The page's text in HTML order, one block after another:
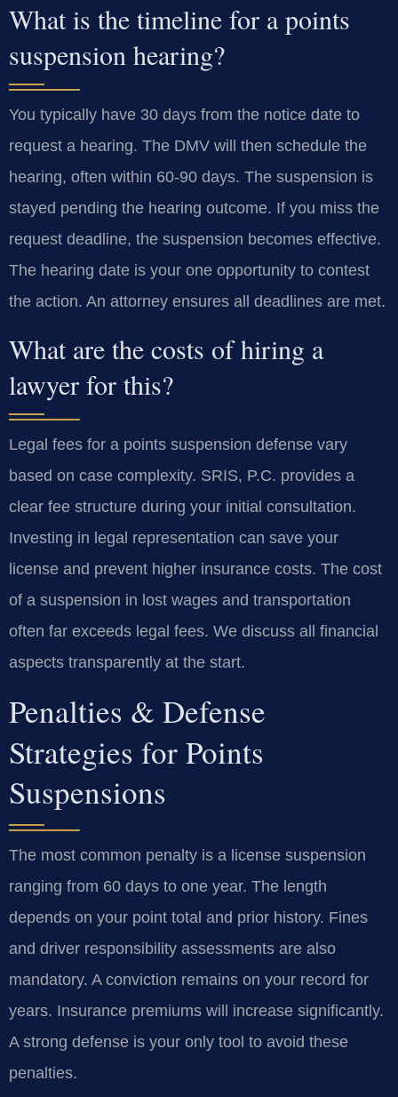
What is the timeline for a points
suspension hearing?
You typically have 30 days from the notice date to
request a hearing. The DMV will then schedule the
hearing, often within 60-90 days. The suspension is
stayed pending the hearing outcome. If you miss the
request deadline, the suspension becomes effective.
The hearing date is your one opportunity to contest
the action. An attorney ensures all deadlines are met.
What are the costs of hiring a
lawyer for this?
Legal fees for a points suspension defense vary
based on case complexity. SRIS, P.C. provides a
clear fee structure during your initial consultation.
Investing in legal representation can save your
license and prevent higher insurance costs. The cost
of a suspension in lost wages and transportation
often far exceeds legal fees. We discuss all financial
aspects transparently at the start.
Penalties & Defense
Strategies for Points
Suspensions
The most common penalty is a license suspension
ranging from 60 days to one year. The length
depends on your point total and prior history. Fines
and driver responsibility assessments are also
mandatory. A conviction remains on your record for
years. Insurance premiums will increase significantly.
A strong defense is your only tool to avoid these
penalties.